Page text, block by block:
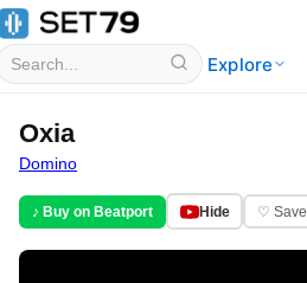
Explore
Oxia
Domino
♪ Buy on Beatport Hide ♡ Save